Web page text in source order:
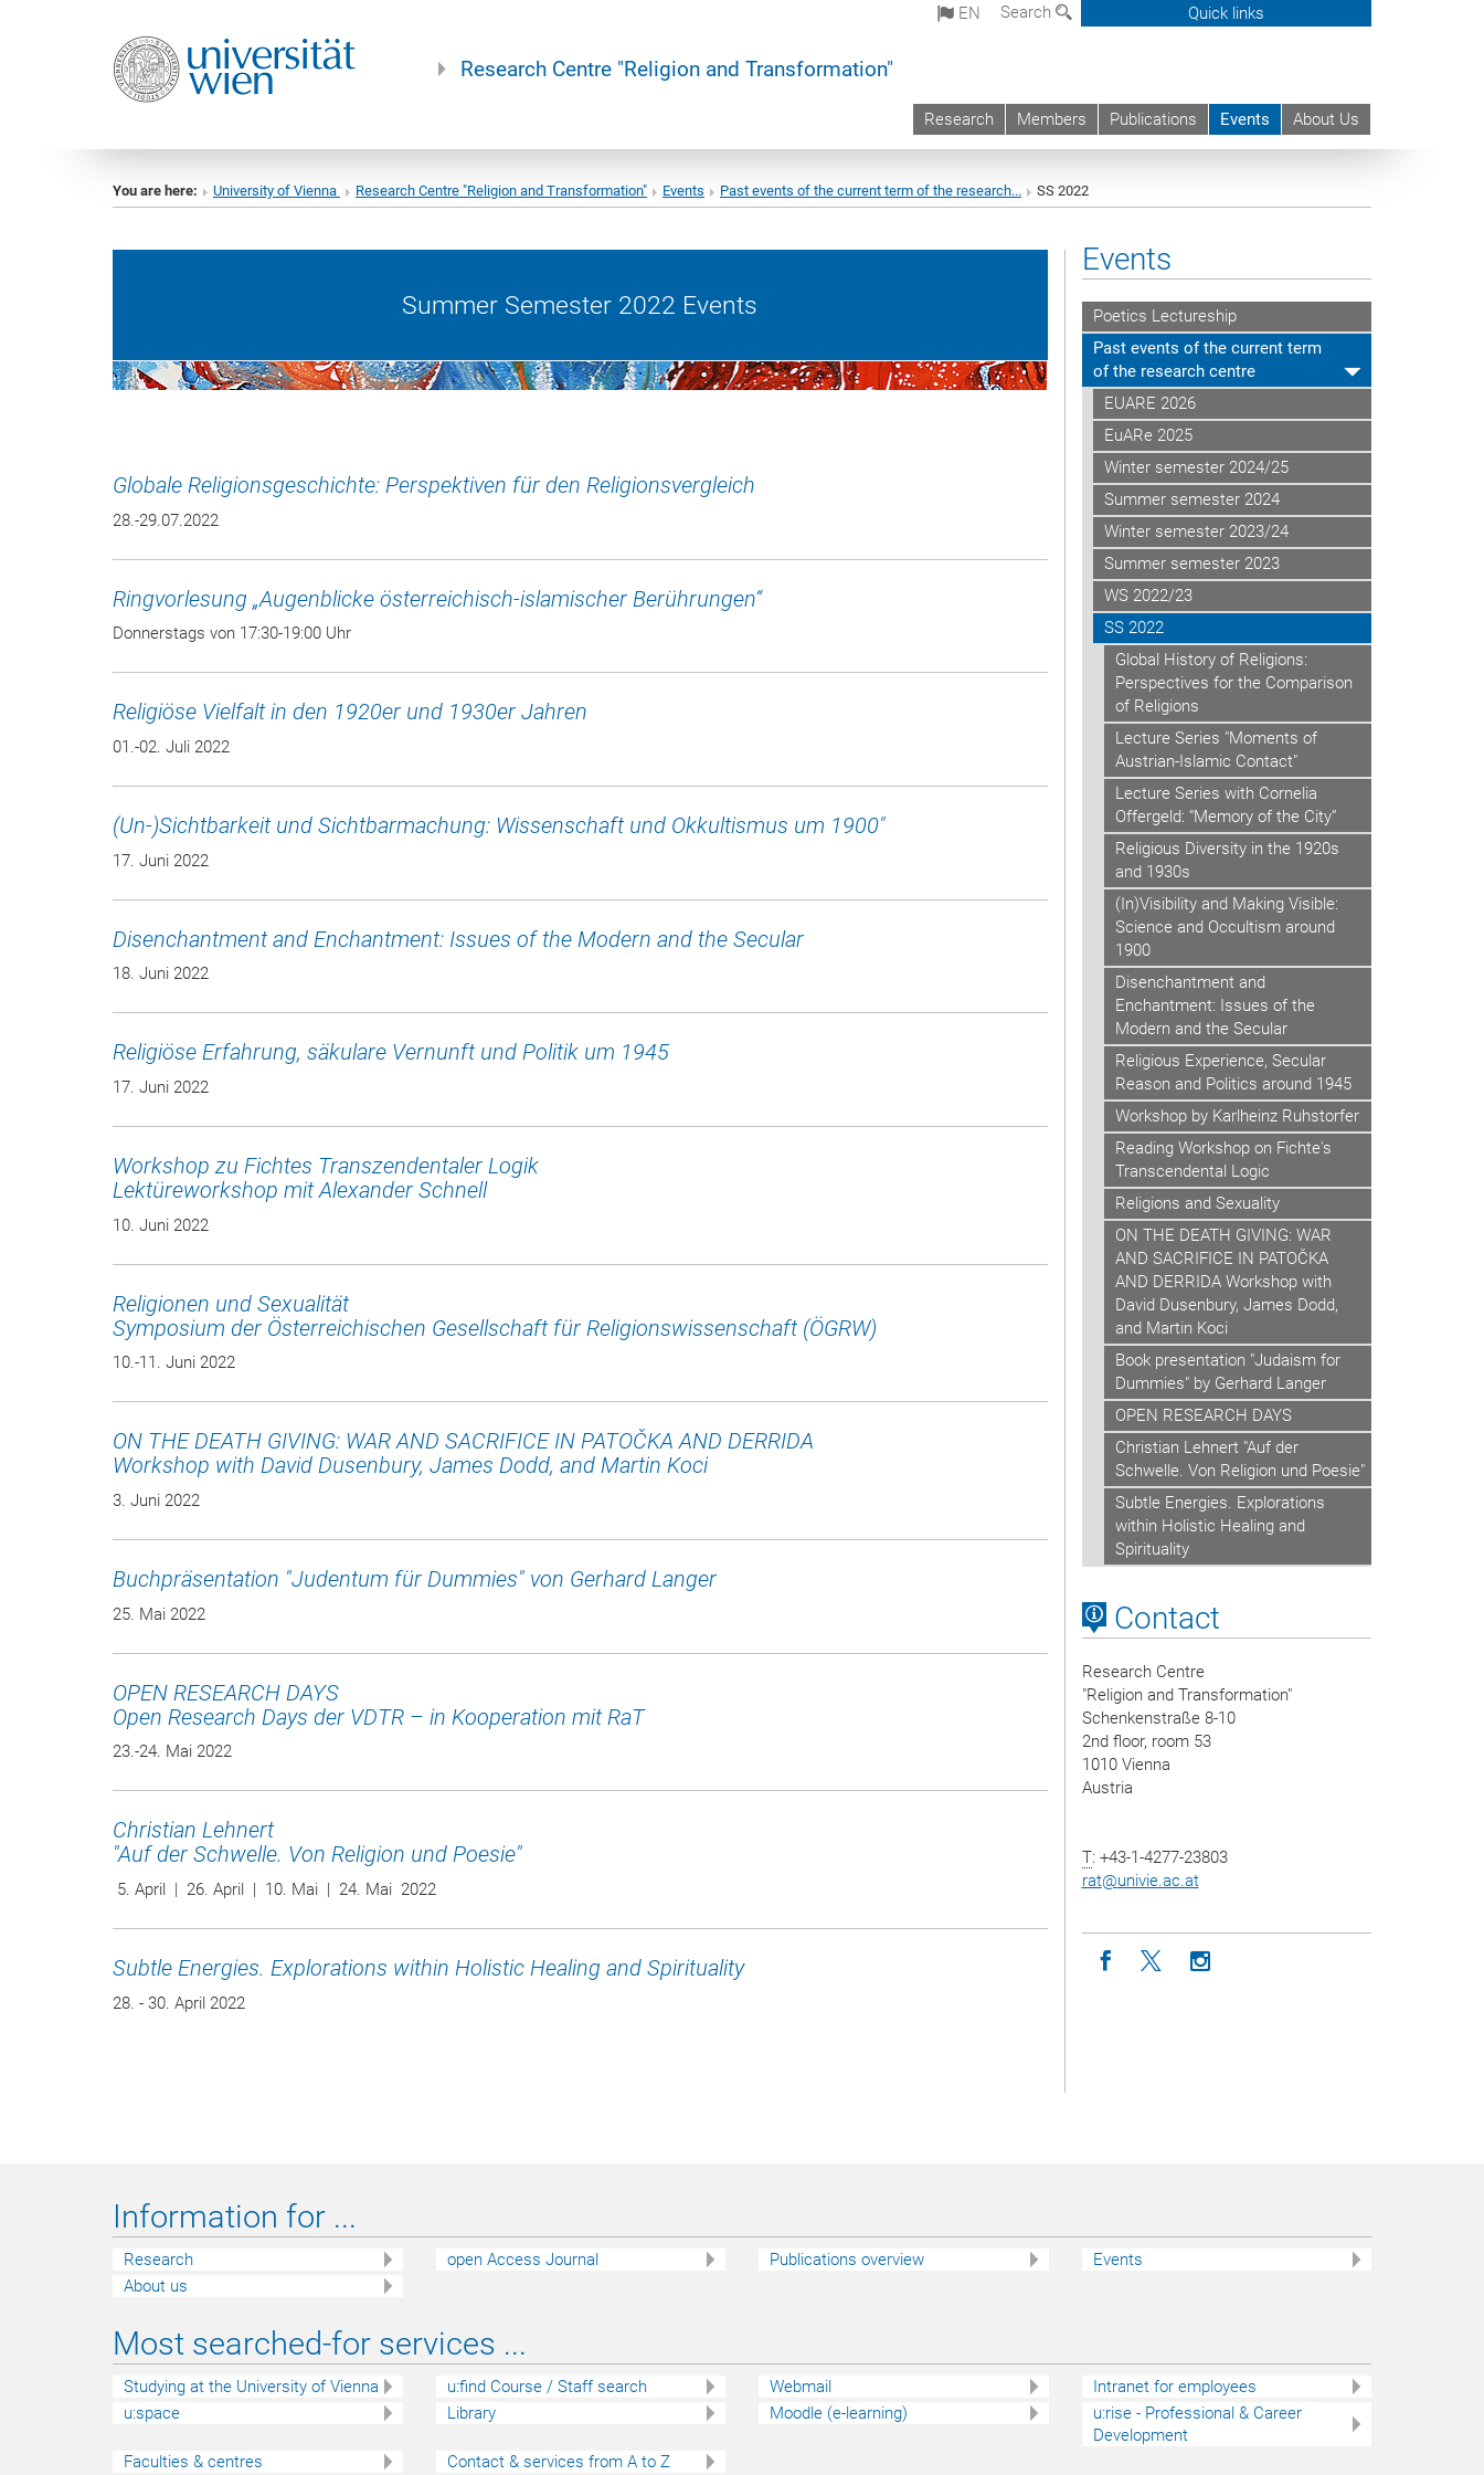
EN Search Quick links
Research Centre "Religion and Transformation"
Research Members Publications Events About Us
You are here: University of Vienna Research Centre "Religion and Transformation" Events Past events of the current term of the research... SS 2022
Summer Semester 2022 Events
Globale Religionsgeschichte: Perspektiven für den Religionsvergleich
28.-29.07.2022
Ringvorlesung „Augenblicke österreichisch-islamischer Berührungen“
Donnerstags von 17:30-19:00 Uhr
Religiöse Vielfalt in den 1920er und 1930er Jahren
01.-02. Juli 2022
(Un-)Sichtbarkeit und Sichtbarmachung: Wissenschaft und Okkultismus um 1900"
17. Juni 2022
Disenchantment and Enchantment: Issues of the Modern and the Secular
18. Juni 2022
Religiöse Erfahrung, säkulare Vernunft und Politik um 1945
17. Juni 2022
Workshop zu Fichtes Transzendentaler Logik
Lektüreworkshop mit Alexander Schnell
10. Juni 2022
Religionen und Sexualität
Symposium der Österreichischen Gesellschaft für Religionswissenschaft (ÖGRW)
10.-11. Juni 2022
ON THE DEATH GIVING: WAR AND SACRIFICE IN PATOČKA AND DERRIDA
Workshop with David Dusenbury, James Dodd, and Martin Koci
3. Juni 2022
Buchpräsentation "Judentum für Dummies" von Gerhard Langer
25. Mai 2022
OPEN RESEARCH DAYS
Open Research Days der VDTR – in Kooperation mit RaT
23.-24. Mai 2022
Christian Lehnert
"Auf der Schwelle. Von Religion und Poesie"
5. April | 26. April | 10. Mai | 24. Mai 2022
Subtle Energies. Explorations within Holistic Healing and Spirituality
28. - 30. April 2022
Events
Poetics Lectureship
Past events of the current term
of the research centre
EUARE 2026
EuARe 2025
Winter semester 2024/25
Summer semester 2024
Winter semester 2023/24
Summer semester 2023
WS 2022/23
SS 2022
Global History of Religions:
Perspectives for the Comparison
of Religions
Lecture Series "Moments of
Austrian-Islamic Contact"
Lecture Series with Cornelia
Offergeld: “Memory of the City”
Religious Diversity in the 1920s
and 1930s
(In)Visibility and Making Visible:
Science and Occultism around
1900
Disenchantment and
Enchantment: Issues of the
Modern and the Secular
Religious Experience, Secular
Reason and Politics around 1945
Workshop by Karlheinz Ruhstorfer
Reading Workshop on Fichte's
Transcendental Logic
Religions and Sexuality
ON THE DEATH GIVING: WAR
AND SACRIFICE IN PATOČKA
AND DERRIDA Workshop with
David Dusenbury, James Dodd,
and Martin Koci
Book presentation "Judaism for
Dummies" by Gerhard Langer
OPEN RESEARCH DAYS
Christian Lehnert "Auf der
Schwelle. Von Religion und Poesie"
Subtle Energies. Explorations
within Holistic Healing and
Spirituality
Contact
Research Centre
"Religion and Transformation"
Schenkenstraße 8-10
2nd floor, room 53
1010 Vienna
Austria
T: +43-1-4277-23803
rat@univie.ac.at
Icon facebook
Icon twitter
Icon instagram
Information for ...
Research open Access Journal Publications overview
Events
About us
Most searched-for services ...
Studying at the University of Vienna u:find Course / Staff search Webmail
Intranet for employees
u:space
Library Moodle (e-learning)
u:rise - Professional & Career
Development
Faculties & centres
Contact & services from A to Z